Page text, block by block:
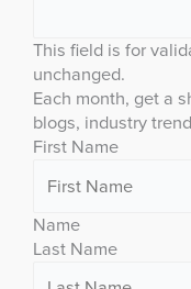
This field is for
unchanged.
Each month, get a
blogs, industry
First Name
Name
Last Name